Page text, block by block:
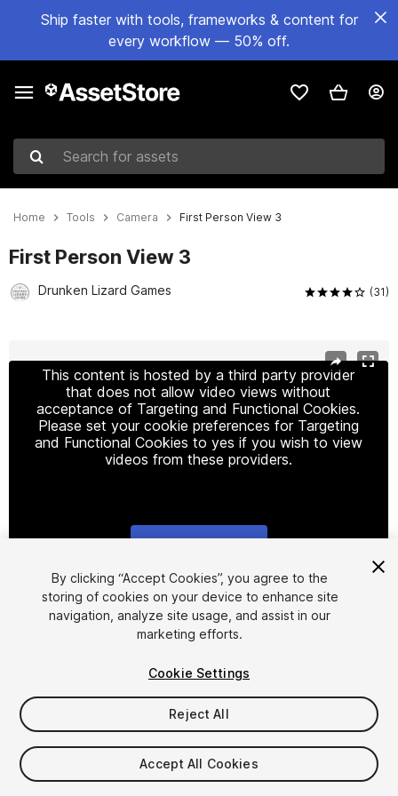
Ship faster with tools, frameworks & content for
every workflow — 50% off.
Search for assets
Home Tools Camera First Person View 3
First Person View 3
Drunken Lizard Games (31)
This content is hosted by a third party provider
that does not allow video views without
acceptance of Targeting and Functional Cookies.
Please set your cookie preferences for Targeting
and Functional Cookies to yes if you wish to view
videos from these providers.
1/9
$20
Seat
By clicking “Accept Cookies”, you agree to the
storing of cookies on your device to enhance site
navigation, analyze site usage, and assist in our
marketing efforts.
Cookie Settings
Reject All
Accept All Cookies